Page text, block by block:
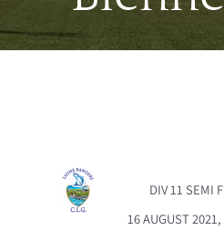
DIV 11 SEMI
16 AUGUST